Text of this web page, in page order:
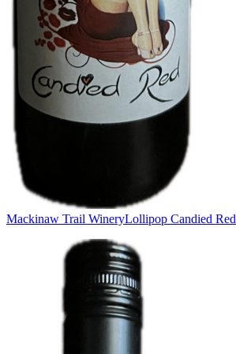
Mackinaw Trail WineryLollipop Candied Red